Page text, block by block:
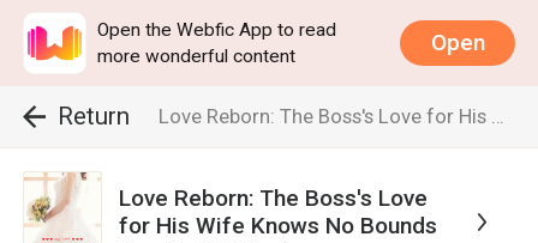
Open the Webfic App to read
more wonderful content
Open
Return Love Reborn: The Boss's Love for His Wife Knows No Bounds
Love Reborn: The Boss's Love
for His Wife Knows No Bounds